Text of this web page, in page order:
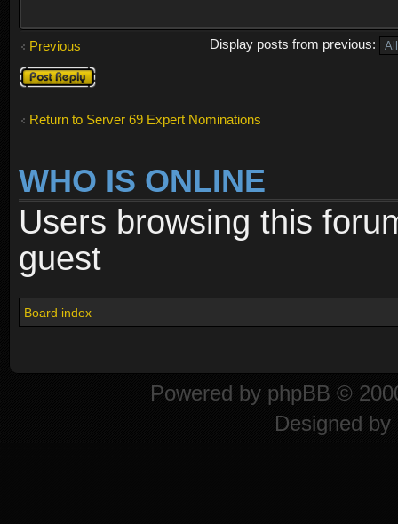
Previous
Display posts from previous:
Post a reply
Return to Server 69 Expert Nominations
WHO IS ONLINE
Users browsing this
guest
Board index
Powered by phpBB ©
Designed by